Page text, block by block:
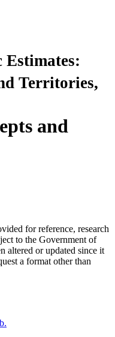
Estimates:
Territories,
and
for reference, research
to the Government of
altered or updated since it
a format other than